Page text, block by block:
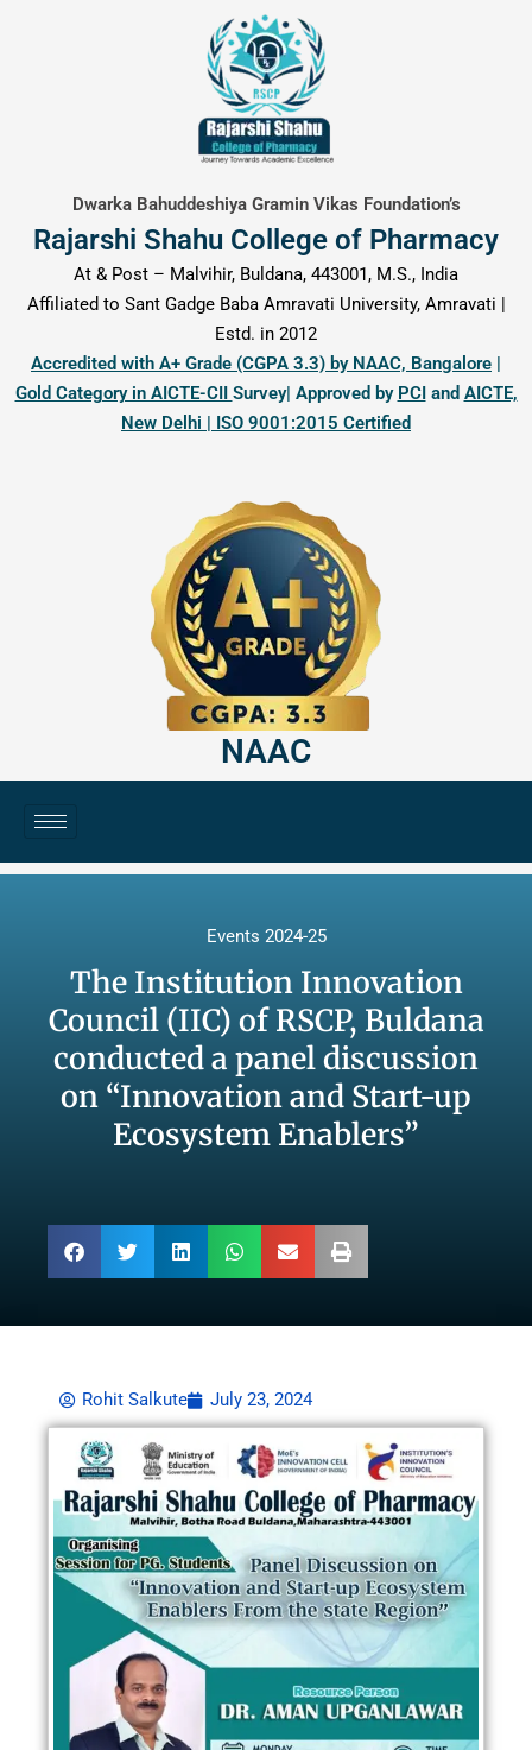
Dwarka Bahuddeshiya Gramin Vikas Foundation’s
Rajarshi Shahu College of Pharmacy
At & Post – Malvihir, Buldana, 443001, M.S., India
Affiliated to Sant Gadge Baba Amravati University, Amravati |
Estd. in 2012
Accredited with A+ Grade (CGPA 3.3) by NAAC, Bangalore |
Gold Category in AICTE-CII Survey| Approved by PCIand AICTE,
New Delhi | ISO 9001:2015 Certified
NAAC
Events 2024-25
The Institution Innovation
Council (IIC) of RSCP, Buldana
conducted a panel discussion
on “Innovation and Start-up
Ecosystem Enablers”
Rohit Salkute July 23, 2024